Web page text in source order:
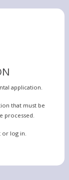
application.
that must be
processed.
log in.